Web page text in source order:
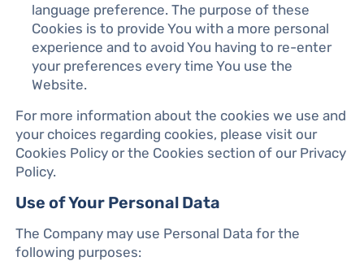
language preference. The purpose of these
Cookies is to provide You with a more personal
experience and to avoid You having to re-enter
your preferences every time You use the
Website.
For more information about the cookies we use and
your choices regarding cookies, please visit our
Cookies Policy or the Cookies section of our Privacy
Policy.
Use of Your Personal Data
The Company may use Personal Data for the
following purposes: